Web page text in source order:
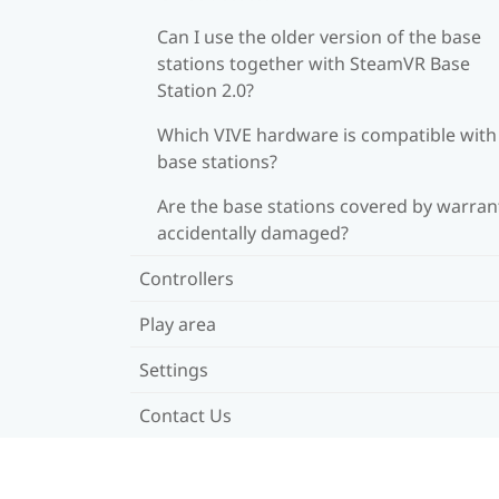
Can I use the older version of the base
stations together with SteamVR Base
Station 2.0?
Which VIVE hardware is compatible
base stations?
Are the base stations covered by
accidentally damaged?
Controllers
Play area
Settings
Contact Us